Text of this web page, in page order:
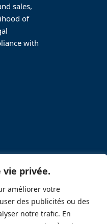
vie privée.
améliorer votre
des publicités ou des
notre trafic. En
sales,
of
with